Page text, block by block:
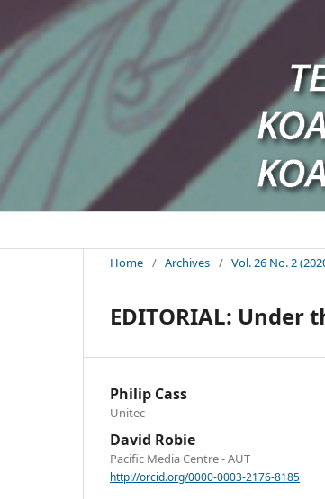
Home / Archives / Vol. 26 No. 2
EDITORIAL: Under
Philip Cass
Unitec
David Robie
Pacific Media Centre - AUT
http://orcid.org/0000-0003-2176-8185